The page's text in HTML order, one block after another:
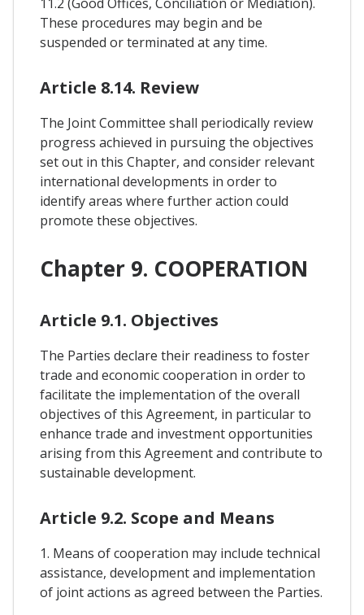
These procedures may begin and be
suspended or terminated at any time.
Article 8.14. Review
The Joint Committee shall periodically review
progress achieved in pursuing the objectives
set out in this Chapter, and consider relevant
international developments in order to
identify areas where further action could
promote these objectives.
Chapter 9. COOPERATION
Article 9.1. Objectives
The Parties declare their readiness to foster
trade and economic cooperation in order to
facilitate the implementation of the overall
objectives of this Agreement, in particular to
enhance trade and investment opportunities
arising from this Agreement and contribute to
sustainable development.
Article 9.2. Scope and Means
1. Means of cooperation may include technical
assistance, development and implementation
of joint actions as agreed between the Parties.